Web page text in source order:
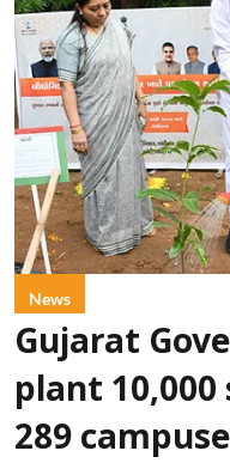
News
Gujarat
plant 10,000
289